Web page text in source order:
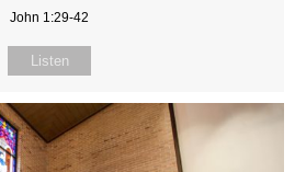
John 1:29-42
Listen